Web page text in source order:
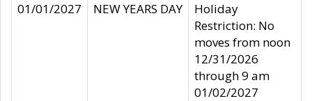
01/01/2027
NEW YEARS DAY
Holiday
Restriction: No
moves from noon
12/31/2026
through 9 am
01/02/2027